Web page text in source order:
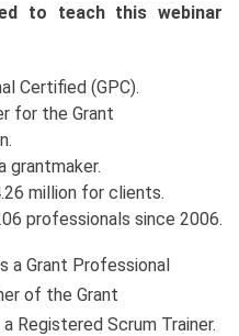
to teach this webinar
Certified (GPC).
for the Grant
grantmaker.
million for clients.
professionals since 2006.
a Grant Professional
of the Grant
Registered Scrum Trainer.